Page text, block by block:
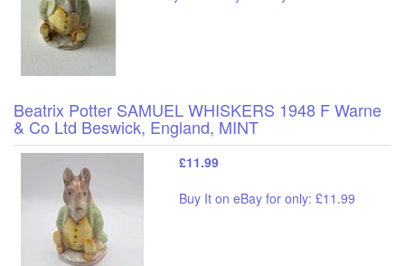
Beatrix Potter SAMUEL WHISKERS 1948 F Warne
& Co Ltd Beswick, England, MINT
£11.99
Buy It on eBay for only: £11.99